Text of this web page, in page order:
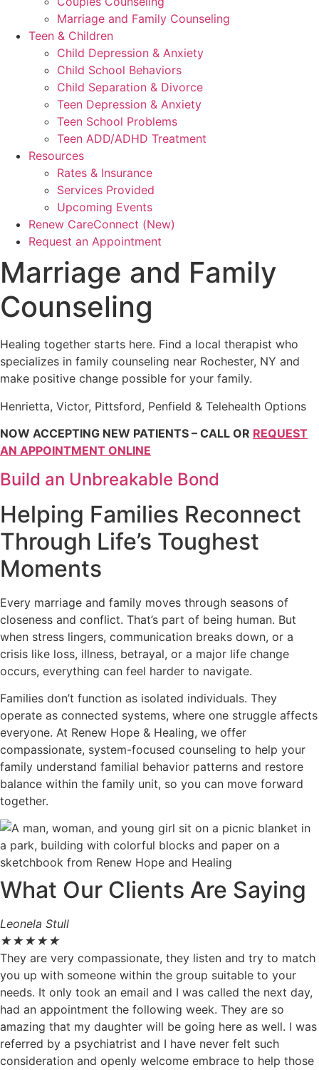
Marriage and Family Counseling
Teen & Children
Child Depression & Anxiety
Child School Behaviors
Child Separation & Divorce
Teen Depression & Anxiety
Teen School Problems
Teen ADD/ADHD Treatment
Resources
Rates & Insurance
Services Provided
Upcoming Events
Renew CareConnect (New)
Request an Appointment
Marriage and Family
Counseling
Healing together starts here. Find a local therapist who
specializes in family counseling near Rochester, NY and
make positive change possible for your family.
Henrietta, Victor, Pittsford, Penfield & Telehealth Options
NOW ACCEPTING NEW PATIENTS – CALL OR REQUEST
AN APPOINTMENT ONLINE
Build an Unbreakable Bond
Helping Families Reconnect
Through Life’s Toughest
Moments
Every marriage and family moves through seasons of
closeness and conflict. That’s part of being human. But
when stress lingers, communication breaks down, or a
crisis like loss, illness, betrayal, or a major life change
occurs, everything can feel harder to navigate.
Families don’t function as isolated individuals. They
operate as connected systems, where one struggle affects
everyone. At Renew Hope & Healing, we offer
compassionate, system-focused counseling to help your
family understand familial behavior patterns and restore
balance within the family unit, so you can move forward
together.
What Our Clients Are Saying
Leonela Stull
★★★★★
They are very compassionate, they listen and try to match
you up with someone within the group suitable to your
needs. It only took an email and I was called the next day,
had an appointment the following week. They are so
amazing that my daughter will be going here as well. I was
referred by a psychiatrist and I have never felt such
consideration and openly welcome embrace to help those